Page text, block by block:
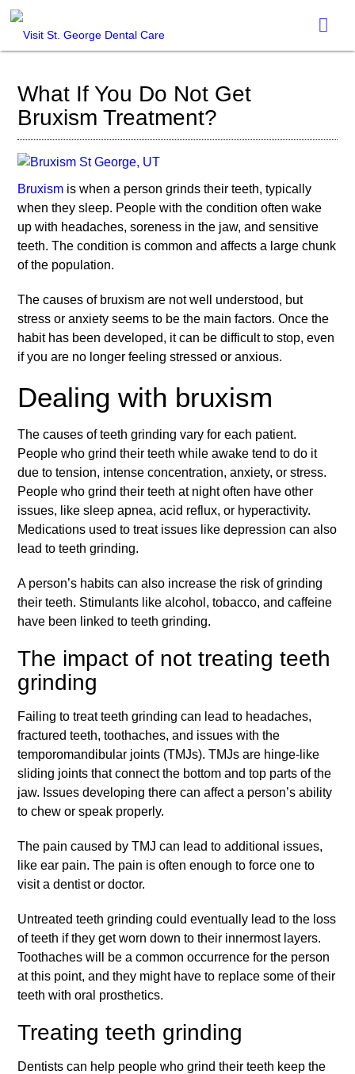
What If You Do Not Get
Bruxism Treatment?
Bruxism is when a person grinds their teeth, typically
when they sleep. People with the condition often wake
up with headaches, soreness in the jaw, and sensitive
teeth. The condition is common and affects a large chunk
of the population.
The causes of bruxism are not well understood, but
stress or anxiety seems to be the main factors. Once the
habit has been developed, it can be difficult to stop, even
if you are no longer feeling stressed or anxious.
Dealing with bruxism
The causes of teeth grinding vary for each patient.
People who grind their teeth while awake tend to do it
due to tension, intense concentration, anxiety, or stress.
People who grind their teeth at night often have other
issues, like sleep apnea, acid reflux, or hyperactivity.
Medications used to treat issues like depression can also
lead to teeth grinding.
A person’s habits can also increase the risk of grinding
their teeth. Stimulants like alcohol, tobacco, and caffeine
have been linked to teeth grinding.
The impact of not treating teeth
grinding
Failing to treat teeth grinding can lead to headaches,
fractured teeth, toothaches, and issues with the
temporomandibular joints (TMJs). TMJs are hinge-like
sliding joints that connect the bottom and top parts of the
jaw. Issues developing there can affect a person’s ability
to chew or speak properly.
The pain caused by TMJ can lead to additional issues,
like ear pain. The pain is often enough to force one to
visit a dentist or doctor.
Untreated teeth grinding could eventually lead to the loss
of teeth if they get worn down to their innermost layers.
Toothaches will be a common occurrence for the person
at this point, and they might have to replace some of their
teeth with oral prosthetics.
Treating teeth grinding
Dentists can help people who grind their teeth keep the